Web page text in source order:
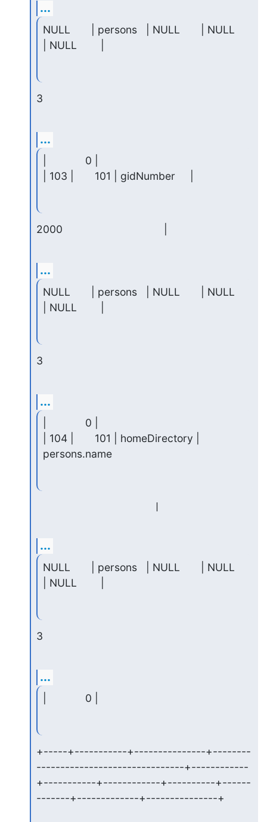
...
NULL       | persons   | NULL       | NULL
| NULL        |
3
...
|             0 |
| 103 |       101 | gidNumber     |
2000                                  |
...
NULL       | persons   | NULL       | NULL
| NULL        |
3
...
|             0 |
| 104 |       101 | homeDirectory |
persons.name
...
NULL       | persons   | NULL       | NULL
| NULL        |
3
...
|             0 |
+-----+-----------+---------------+--------
-------------------------------+------------
+-----------+------------+----------+------
-------+-------------+---------------+